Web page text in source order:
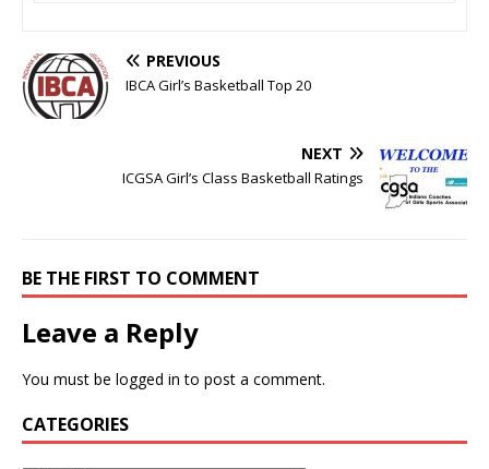
PREVIOUS
IBCA Girl’s Basketball Top 20
NEXT
ICGSA Girl’s Class Basketball Ratings
BE THE FIRST TO COMMENT
Leave a Reply
You must be logged in to post a comment.
CATEGORIES